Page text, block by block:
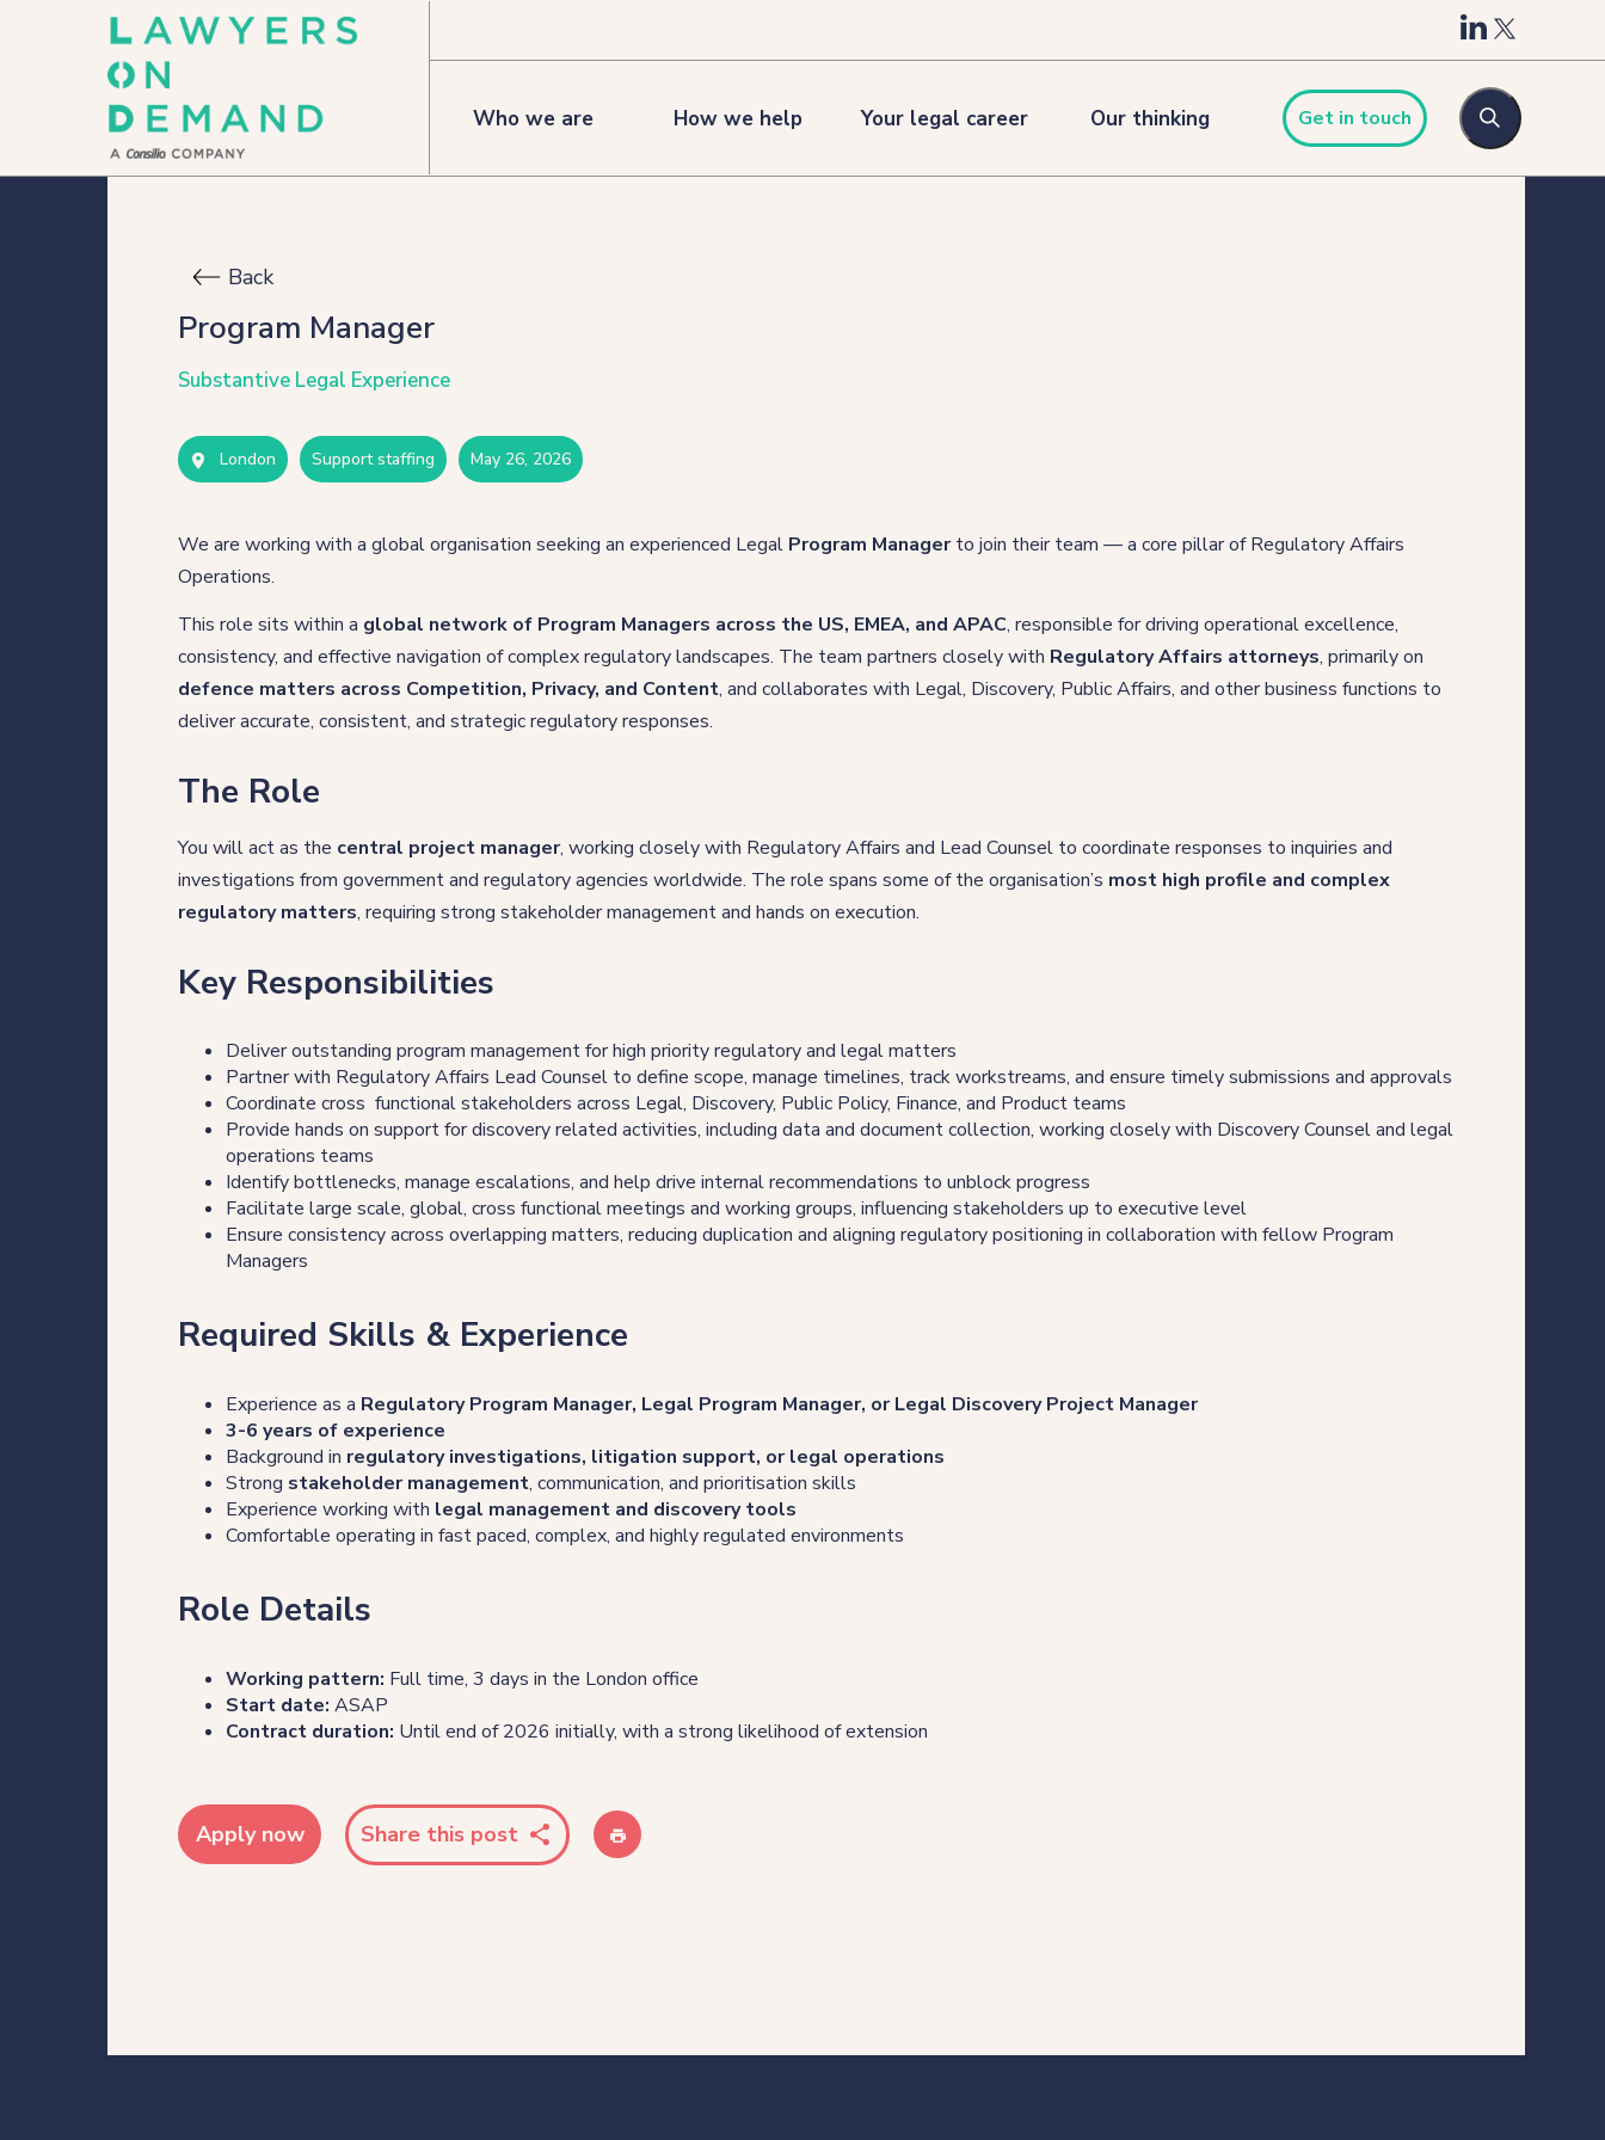
Who we are How we help Your legal career Our thinking Get in touch
Who we are
Direct Hire Placements
Your legal career
Legal professionals
For legal professionals
Back
Program Manager
Substantive Legal Experience
London support staffing may 26, 2026
We are working with a global organisation seeking an experienced Legal Program Managerto join their team — a core pillar of Regulatory Affairs
Operations.
This role sits within a global network of Program Managers across the US, EMEA, and APAC, responsible for driving operational excellence,
consistency, and effective navigation of complex regulatory landscapes. The team partners closely with Regulatory Affairs attorneys, primarily on
defence matters across Competition, Privacy, and Content, and collaborates with Legal, Discovery, Public Affairs, and other business functions to
deliver accurate, consistent, and strategic regulatory responses.
The Role
You will act as the central project manager, working closely with Regulatory Affairs and Lead Counsel to coordinate responses to inquiries and
investigations from government and regulatory agencies worldwide. The role spans some of the organisation’s most high profile and complex
regulatory matters, requiring strong stakeholder management and hands on execution.
Key Responsibilities
Deliver outstanding program management for high priority regulatory and legal matters
Partner with Regulatory Affairs Lead Counsel to define scope, manage timelines, track workstreams, and ensure timely submissions and approvals
Coordinate cross functional stakeholders across Legal, Discovery, Public Policy, Finance, and Product teams
Provide hands on support for discovery related activities, including data and document collection, working closely with Discovery Counsel and legal
operations teams
Identify bottlenecks, manage escalations, and help drive internal recommendations to unblock progress
Facilitate large scale, global, cross functional meetings and working groups, influencing stakeholders up to executive level
Ensure consistency across overlapping matters, reducing duplication and aligning regulatory positioning in collaboration with fellow Program
Managers
Required Skills & Experience
Experience as a Regulatory Program Manager, Legal Program Manager, or Legal Discovery Project Manager
3-6 years of experience
Background in regulatory investigations, litigation support, or legal operations
Strong stakeholder management, communication, and prioritisation skills
Experience working with legal management and discovery tools
Comfortable operating in fast paced, complex, and highly regulated environments
Role Details
Working pattern: Full time, 3 days in the London office
Start date: ASAP
Contract duration: Until end of 2026 initially, with a strong likelihood of extension
Apply now Share this post